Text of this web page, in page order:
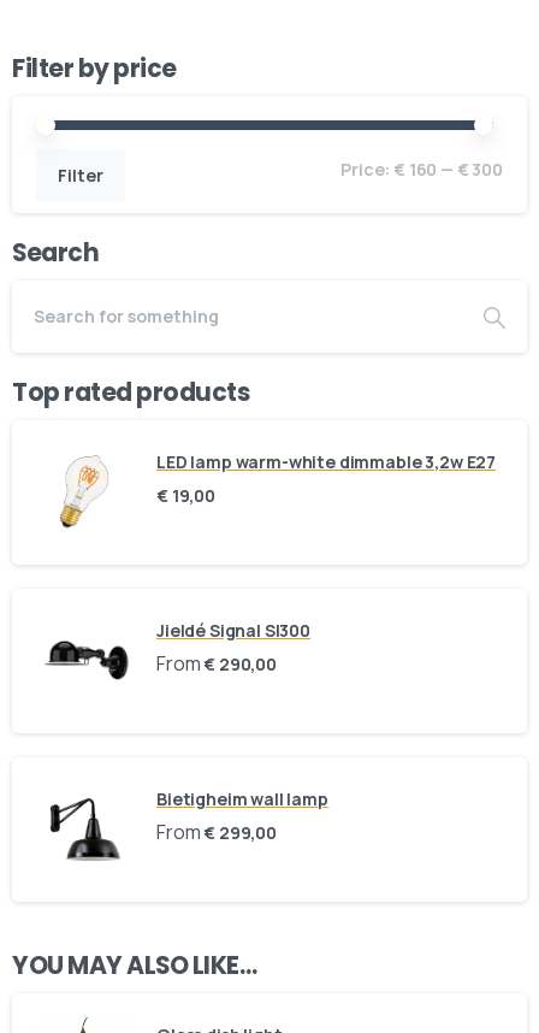
Filter by price
Filter Price: € 160 — € 300
Search
Top rated products
LED lamp warm-white dimmable 3,2w E27
€19,00
Jieldé Signal SI300
From € 290,00
Bietigheim wall lamp
From € 299,00
YOU MAY ALSO LIKE…
Email us
Visit us at our showroom to explore the